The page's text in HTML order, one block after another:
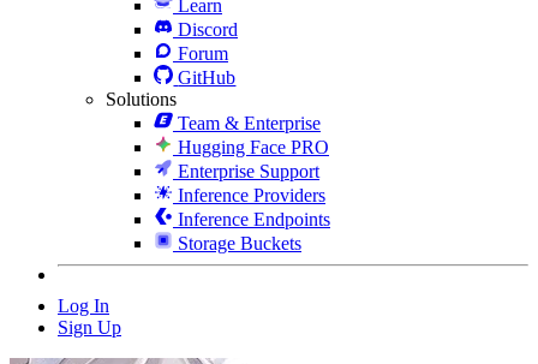
Learn
Discord
Forum
GitHub
Solutions
Team & Enterprise
Hugging Face PRO
Enterprise Support
Inference Providers
Inference Endpoints
Storage Buckets
Log In
Sign Up